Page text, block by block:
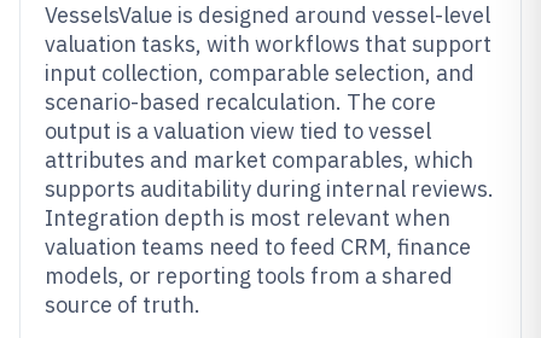
VesselsValue is designed around vessel-level
valuation tasks, with workflows that support
input collection, comparable selection, and
scenario-based recalculation. The core
output is a valuation view tied to vessel
attributes and market comparables, which
supports auditability during internal reviews.
Integration depth is most relevant when
valuation teams need to feed CRM, finance
models, or reporting tools from a shared
source of truth.